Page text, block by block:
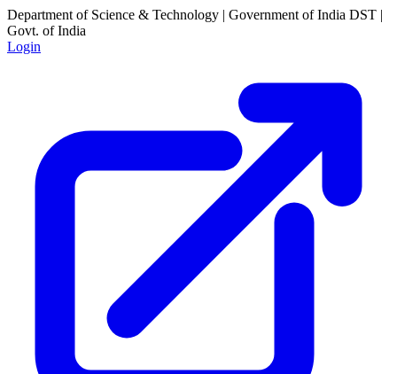
Department of Science & Technology | Government of India DST |
Govt. of India
Login